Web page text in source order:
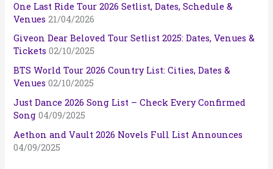
One Last Ride Tour 2026 Setlist, Dates, Schedule &
Venues 21/04/2026
Giveon Dear Beloved Tour Setlist 2025: Dates, Venues &
Tickets 02/10/2025
BTS World Tour 2026 Country List: Cities, Dates &
Venues 02/10/2025
Just Dance 2026 Song List – Check Every Confirmed
Song 04/09/2025
Aethon and Vault 2026 Novels Full List Announces
04/09/2025